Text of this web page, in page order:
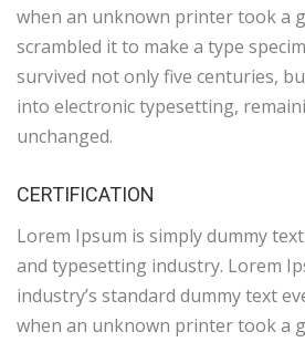
when an unknown printer took a
scrambled it to make a type
survived not only five centuries,
into electronic typesetting,
unchanged.
CERTIFICATION
Lorem Ipsum is simply dummy
and typesetting industry. Lorem
industry’s standard dummy text
when an unknown printer took a